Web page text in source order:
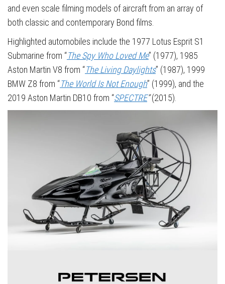
and even scale filming models of aircraft from an array of
both classic and contemporary Bond films.
Highlighted automobiles include the 1977 Lotus Esprit S1
Submarine from “The Spy Who Loved Me” (1977), 1985
Aston Martin V8 from “The Living Daylights” (1987), 1999
BMW Z8 from “The World Is Not Enough” (1999), and the
2019 Aston Martin DB10 from “SPECTRE”(2015).